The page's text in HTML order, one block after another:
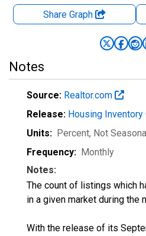
Share Graph
Notes
Source: Realtor.com
Release: Housing
Units: Percent, Not
Frequency: Monthly
Notes:
The count of listings which
in a given market during the
With the release of its